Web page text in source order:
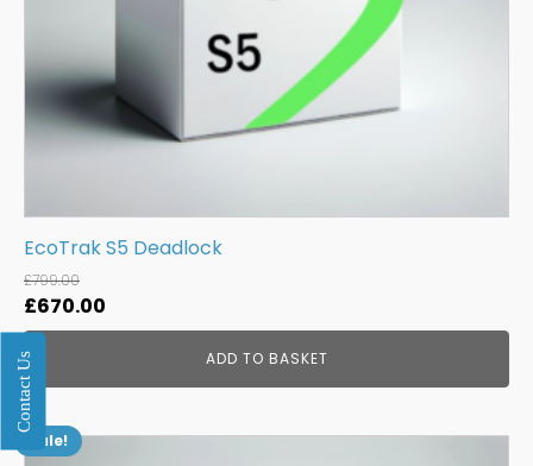
EcoTrak S5 Deadlock
£799.00
Original
price
was:
£799.00.
£670.00
price
£670.00.
ADD TO BASKET
Sale!
Contact Us